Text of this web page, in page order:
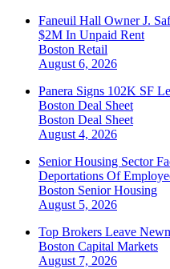
Faneuil Hall Owner J.
$2M In Unpaid Rent
Boston Retail
August 6, 2026
Panera Signs 102K SF
Boston Deal Sheet
Boston Deal Sheet
August 4, 2026
Senior Housing Sector
Deportations Of
Boston Senior Housing
August 5, 2026
Top Brokers Leave
Boston Capital Markets
August 7, 2026